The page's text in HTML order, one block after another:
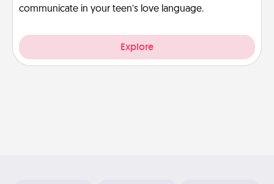
communicate in your teen’s love language.
Explore